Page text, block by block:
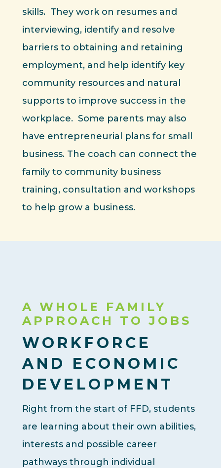
skills. They work on resumes and
interviewing, identify and resolve
barriers to obtaining and retaining
employment, and help identify key
community resources and natural
supports to improve success in the
workplace. Some parents may also
have entrepreneurial plans for small
business. The coach can connect the
family to community business
training, consultation and workshops
to help grow a business.
A WHOLE FAMILY
APPROACH TO JOBS
WORKFORCE
AND ECONOMIC
DEVELOPMENT
Right from the start of FFD, students
are learning about their own abilities,
interests and possible career
pathways through individual